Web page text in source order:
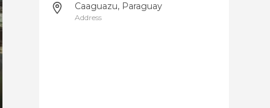
Caaguazu, Paraguay
Address